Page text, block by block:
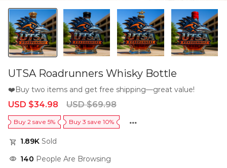
UTSA Roadrunners Whisky Bottle
❤️Buy two items and get free shipping—great value!
Sale
USD $34.98
Regular
USD $69.98
Buy 2 save 5% Buy 3 save 10%
1.89K Sold
140 People Are Browsing